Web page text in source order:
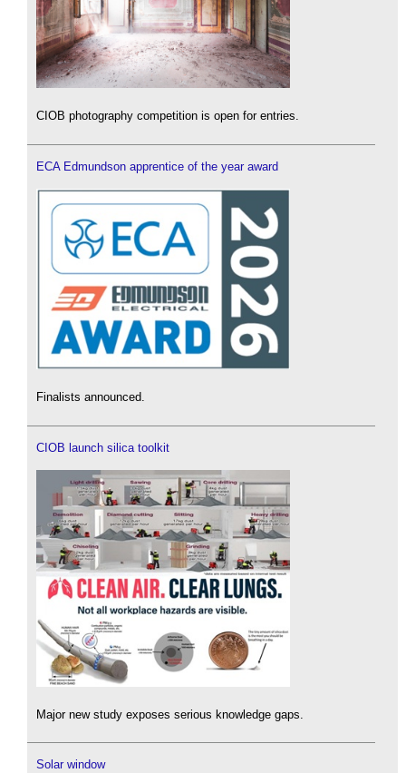
CIOB photography competition is open for entries.
ECA Edmundson apprentice of the year award
Finalists announced.
CIOB launch silica toolkit
Major new study exposes serious knowledge gaps.
Solar window